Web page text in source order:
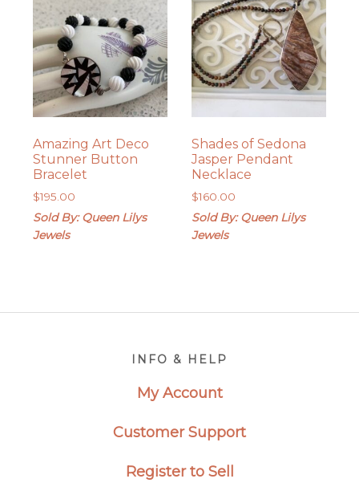
Amazing Art Deco
Stunner Button
Bracelet
$195.00
Sold By: Queen Lilys
Jewels
Shades of Sedona
Jasper Pendant
Necklace
$160.00
Sold By: Queen Lilys
Jewels
INFO & HELP
My Account
Customer Support
Register to Sell